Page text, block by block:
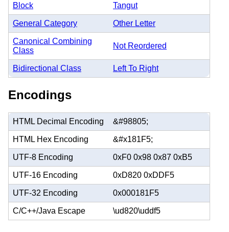
Block Tangut
General Category Other Letter
Canonical Combining
Class
Not Reordered
Bidirectional Class Left To Right
Encodings
HTML Decimal Encoding &#98805;
HTML Hex Encoding &#x181F5;
UTF-8 Encoding 0xF0 0x98 0x87 0xB5
UTF-16 Encoding 0xD820 0xDDF5
UTF-32 Encoding 0x000181F5
C/C++/Java Escape \ud820\uddf5